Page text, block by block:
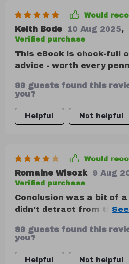
Would
Keith Bode 10 Aug 2025,
Verified purchase
This eBook is chock-full
advice - worth every
99 guests found this
you?
Helpful Not helpful
Would
Romaine Wisozk 9 Aug
Verified purchase
Conclusion was a bit of
didn't detract from the
intelligent. 🙌
89 guests found this
you?
Helpful Not helpful